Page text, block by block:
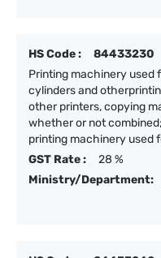
HS Code :
84433230
Printing machinery used
cylinders and
other printers, copying
whether or not
printing machinery used
GST Rate :
28 %
Ministry/Department: